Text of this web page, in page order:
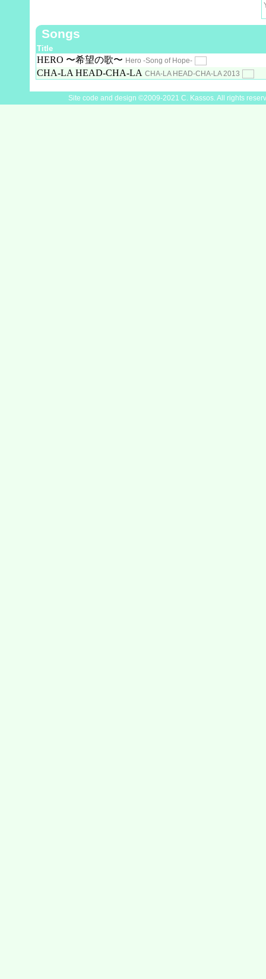
Songs
Title
HERO 〜希望の歌〜 Hero -Song of Hope-
CHA-LA HEAD-CHA-LA CHA-LA HEAD-CHA-LA 2013
Site code and design ©2009-2021 C. Kassos. All rights